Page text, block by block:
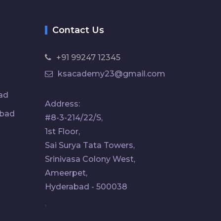
Contact Us
+91 99247 12345
ksacademy23@gmail.com
Address:
#8-3-214/22/S,
1st Floor,
Sai Surya Tata Towers,
Srinivasa Colony West,
Ameerpet,
Hyderabad - 500038
,